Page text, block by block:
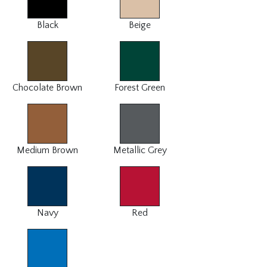
Black Beige
Chocolate Brown Forest Green
Medium Brown Metallic Grey
Navy Red